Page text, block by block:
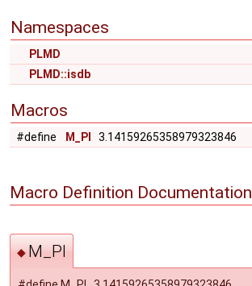
Namespaces
PLMD
PLMD::isdb
Macros
#define M_PI 3.14159265358979323846
Macro Definition Documentation
◆M_PI